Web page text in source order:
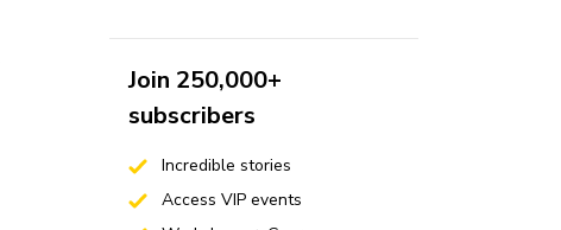
Join 250,000+
subscribers
Incredible stories
Access VIP events